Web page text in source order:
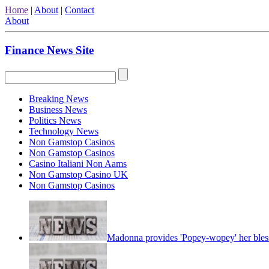
Home | About | Contact
About
Finance News Site
Breaking News
Business News
Politics News
Technology News
Non Gamstop Casinos
Non Gamstop Casinos
Casino Italiani Non Aams
Non Gamstop Casino UK
Non Gamstop Casinos
Madonna provides 'Popey-wopey' her